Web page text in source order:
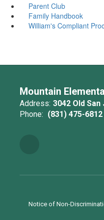
Parent Club
Family Handbook
William's Compliant
Mountain
Address: 3042 Old San
Phone: (831) 475-6812
Notice of Non-